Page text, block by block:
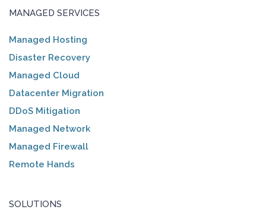
MANAGED SERVICES
Managed Hosting
Disaster Recovery
Managed Cloud
Datacenter Migration
DDoS Mitigation
Managed Network
Managed Firewall
Remote Hands
SOLUTIONS